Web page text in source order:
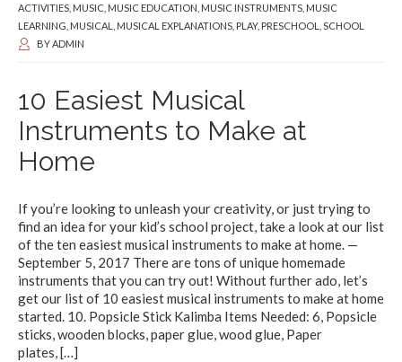
ACTIVITIES MUSIC MUSIC EDUCATION MUSIC INSTRUMENTS MUSIC
LEARNING MUSICAL MUSICAL EXPLANATIONS PLAY, PRESCHOOL
SCHOOL
BYADMIN
10 Easiest Musical
Instruments to Make at
Home
If you’re looking to unleash your creativity, or just trying to
find an idea for your kid’s school project, take a look at our list
of the ten easiest musical instruments to make at home. —
September 5, 2017 There are tons of unique homemade
instruments that you can try out! Without further ado, let’s
get our list of 10 easiest musical instruments to make at home
started. 10. Popsicle Stick Kalimba Items Needed: 6, Popsicle
sticks, wooden blocks, paper glue, wood glue, Paper
plates,[…]